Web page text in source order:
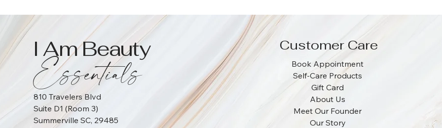
I Am Beauty
Essentials
810 Travelers Blvd
Suite D1 (Room 3)
Summerville SC, 29485
Customer Care
Book Appointment
Self-Care Products
Gift Card
About Us
Meet Our Founder
Our Story